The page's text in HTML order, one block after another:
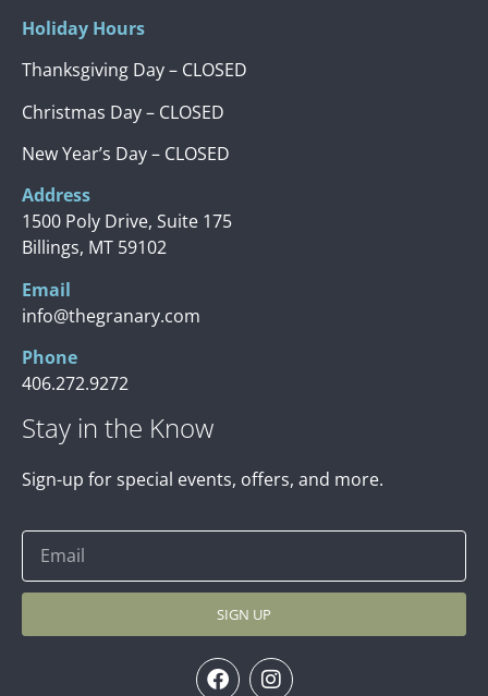
Holiday Hours
Thanksgiving Day – CLOSED
Christmas Day – CLOSED
New Year’s Day – CLOSED
Address
1500 Poly Drive, Suite 175
Billings, MT 59102
Email
info@thegranary.com
Phone
406.272.9272
Stay in the Know
Sign-up for special events, offers, and more.
SIGN UP